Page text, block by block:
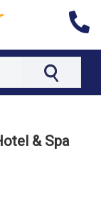
& Spa